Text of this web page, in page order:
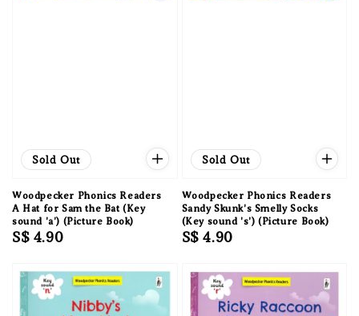
Sold Out
Woodpecker Phonics Readers
A Hat for Sam the Bat (Key
sound 'a') (Picture Book)
Regular
S$ 4.90
Sold Out
Woodpecker Phonics Readers
Sandy Skunk's Smelly Socks
(Key sound 's') (Picture Book)
Regular
S$ 4.90